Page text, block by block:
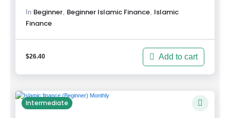
In Beginner Beginner Islamic Finance Islamic
Finance
$26.40 Add to cart
Intermediate